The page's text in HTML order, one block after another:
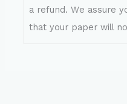
a refund. We assure
that your paper will